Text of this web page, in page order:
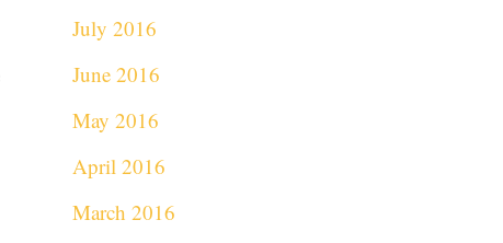
July 2016
June 2016
May 2016
April 2016
March 2016